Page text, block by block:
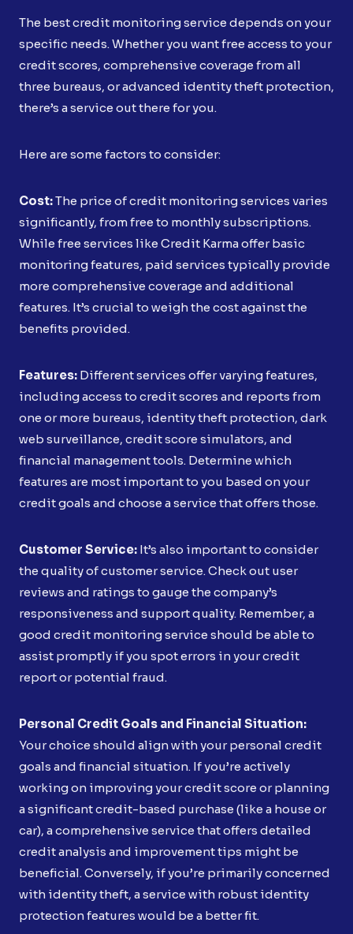
The best credit monitoring service depends on your
specific needs. Whether you want free access to your
credit scores, comprehensive coverage from all
three bureaus, or advanced identity theft protection,
there’s a service out there for you.
Here are some factors to consider:
Cost:The price of credit monitoring services varies
significantly, from free to monthly subscriptions.
While free services like Credit Karma offer basic
monitoring features, paid services typically provide
more comprehensive coverage and additional
features. It’s crucial to weigh the cost against the
benefits provided.
Features: Different services offer varying features,
including access to credit scores and reports from
one or more bureaus, identity theft protection, dark
web surveillance, credit score simulators, and
financial management tools. Determine which
features are most important to you based on your
credit goals and choose a service that offers those.
Customer Service: It’s also important to consider
the quality of customer service. Check out user
reviews and ratings to gauge the company’s
responsiveness and support quality. Remember, a
good credit monitoring service should be able to
assist promptly if you spot errors in your credit
report or potential fraud.
Personal Credit Goals and Financial Situation:
Your choice should align with your personal credit
goals and financial situation. If you’re actively
working on improving your credit score or planning
a significant credit-based purchase (like a house or
car), a comprehensive service that offers detailed
credit analysis and improvement tips might be
beneficial. Conversely, if you’re primarily concerned
with identity theft, a service with robust identity
protection features would be a better fit.